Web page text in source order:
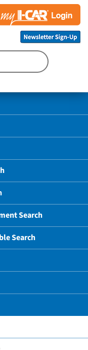
Search
Search